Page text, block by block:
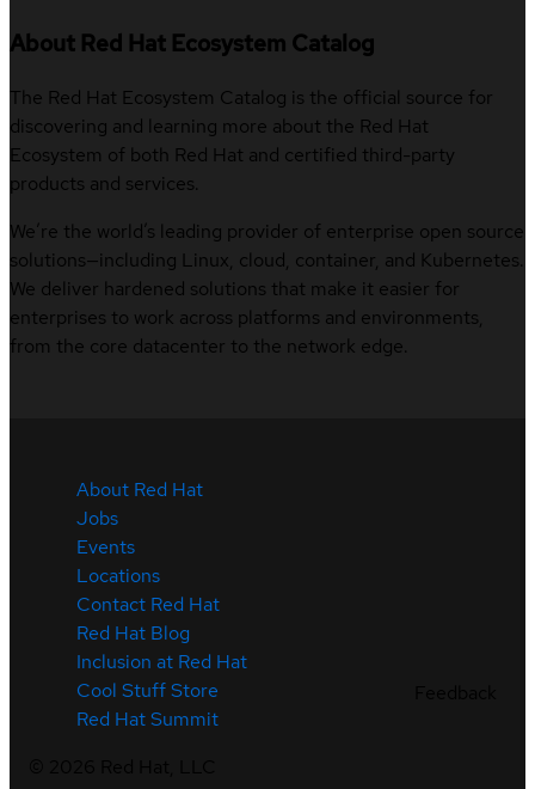
About Red Hat Ecosystem Catalog
The Red Hat Ecosystem Catalog is the official source for
discovering and learning more about the Red Hat
Ecosystem of both Red Hat and certified third-party
products and services.
We’re the world’s leading provider of enterprise open source
solutions—including Linux, cloud, container, and Kubernetes.
We deliver hardened solutions that make it easier for
enterprises to work across platforms and environments,
from the core datacenter to the network edge.
About Red Hat
Jobs
Events
Locations
Contact Red Hat
Red Hat Blog
Inclusion at Red Hat
Cool Stuff Store
Red Hat Summit